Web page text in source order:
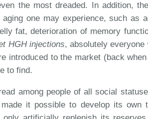
the most dreaded. In addition,
one may experience, such as
fat, deterioration of memory
HGH injections, absolutely
to the market (back
to find.
among people of all social
it possible to develop its own